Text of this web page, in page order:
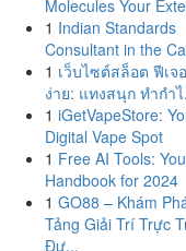
Molecules Your
1 Indian Standards
Consultant in the
1 เว็บไซต์สล็อต ฟีเจ
ง่าย: แทงสนุก ทำกำ
1 iGetVapeStore:
Digital Vape Spot
1 Free AI Tools:
Handbook for 2024
1 GO88 – Khám
Tảng Giải Trí Trực
Đư...